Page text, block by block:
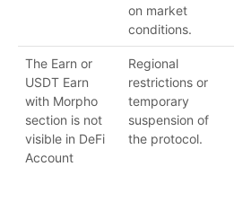
on market
conditions.
The Earn or
USDT Earn
with Morpho
section is not
visible in DeFi
Account
Regional
restrictions or
temporary
suspension of
the protocol.